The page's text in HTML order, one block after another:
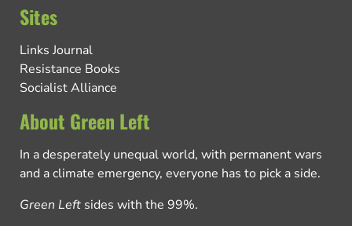
Sites
Links Journal
Resistance Books
Socialist Alliance
About Green Left
In a desperately unequal world, with permanent wars
and a climate emergency, everyone has to pick a side.
Green Left sides with the 99%.